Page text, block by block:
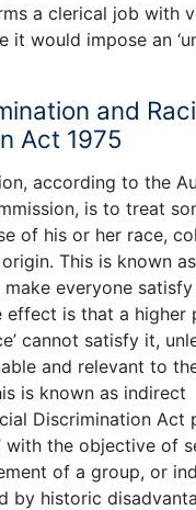
a clerical job with
it would impose an
and
Act 1975
according to the
is to treat
of his or her race,
This is known
make everyone
effect is that a
cannot satisfy it,
and relevant to
is known as indirect
Discrimination Act
with the objective of
of a group, or
by historic